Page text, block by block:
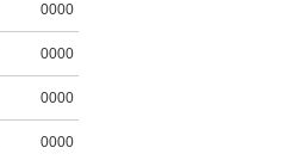
0000
0000
0000
0000